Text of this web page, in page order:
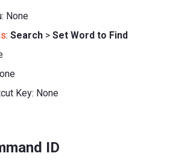
None
: Search > Set Word to Find
Key: None
ID